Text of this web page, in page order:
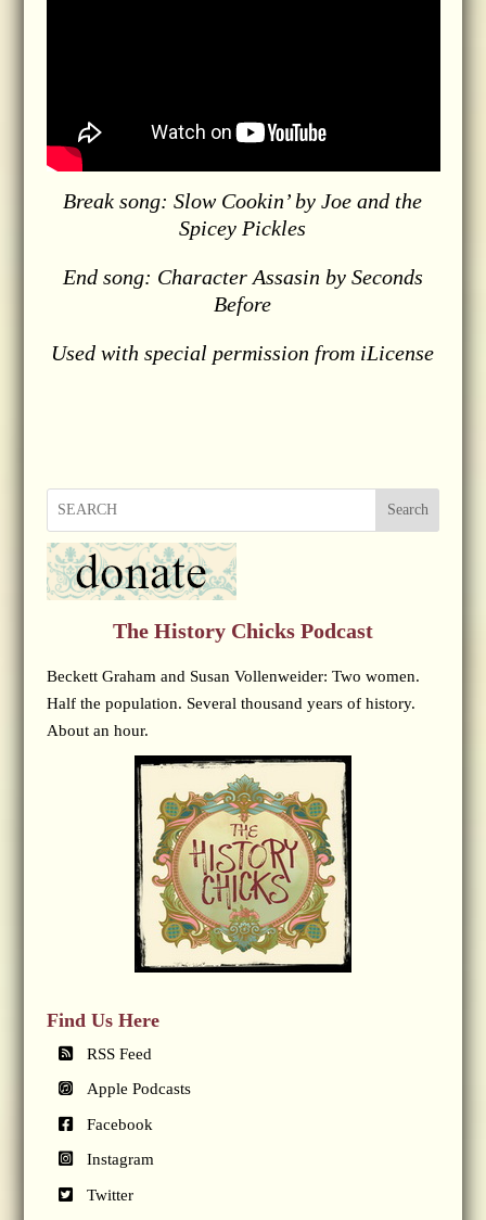
Break song: Slow Cookin’ by Joe and the
Spicey Pickles
End song: Character Assasin by Seconds
Before
Used with special permission from iLicense
Search
The History Chicks Podcast
Beckett Graham and Susan Vollenweider: Two women.
Half the population. Several thousand years of history.
About an hour.
Find Us Here
RSS Feed
Apple Podcasts
Facebook
Instagram
Twitter